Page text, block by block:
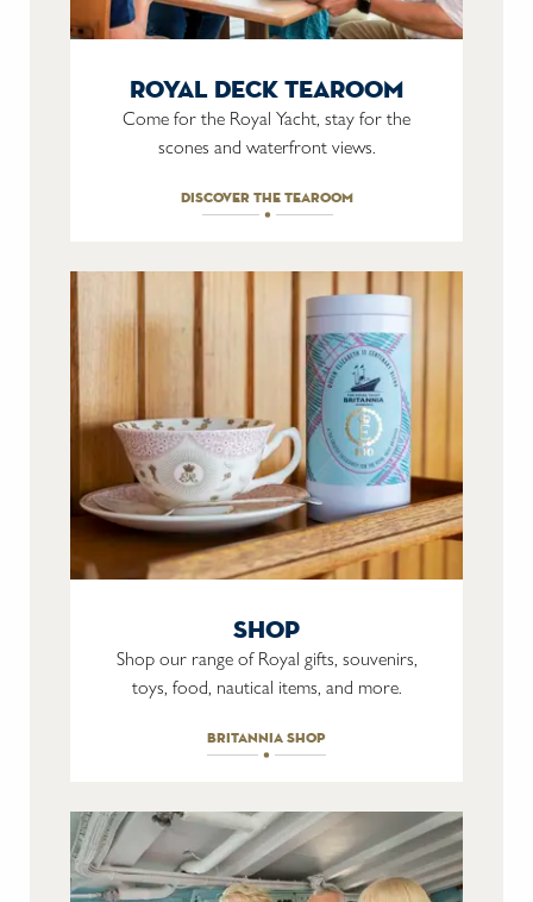
royal deck tearoom
Come for the Royal Yacht, stay for the
scones and waterfront views.
discover the tearoom
shop
Shop our range of Royal gifts, souvenirs,
toys, food, nautical items, and more.
britannia shop